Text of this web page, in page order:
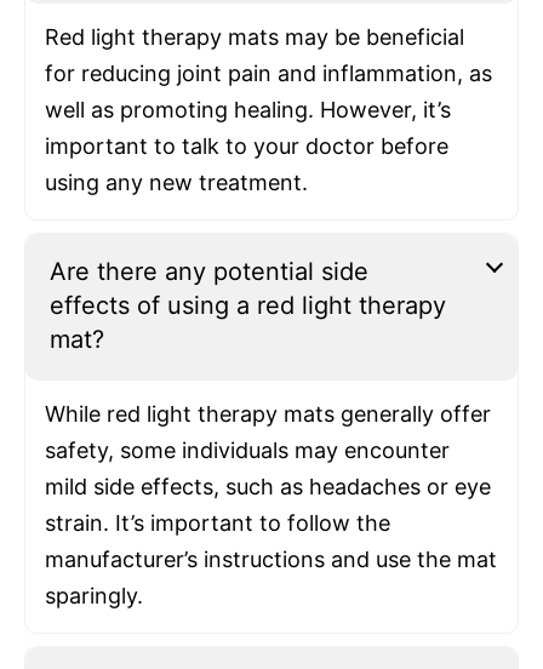
Red light therapy mats may be beneficial
for reducing joint pain and inflammation, as
well as promoting healing. However, it’s
important to talk to your doctor before
using any new treatment.
Are there any potential side
effects of using a red light therapy
mat?
While red light therapy mats generally offer
safety, some individuals may encounter
mild side effects, such as headaches or eye
strain. It’s important to follow the
manufacturer’s instructions and use the mat
sparingly.